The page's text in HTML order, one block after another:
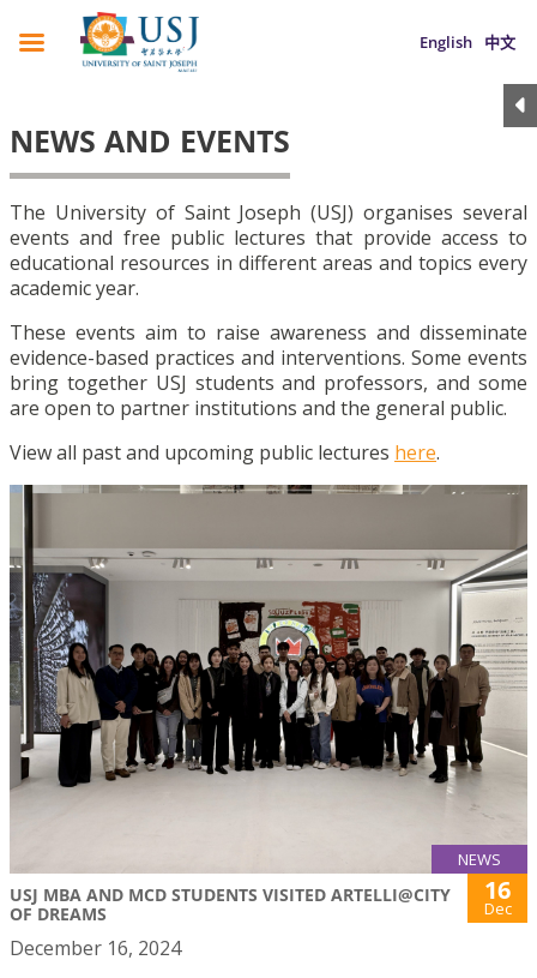
English 中文
NEWS AND EVENTS
The University of Saint Joseph (USJ) organises several
events and free public lectures that provide access to
educational resources in different areas and topics every
academic year.
These events aim to raise awareness and disseminate
evidence-based practices and interventions. Some events
bring together USJ students and professors, and some
are open to partner institutions and the general public.
View all past and upcoming public lectures here.
NEWS
USJ MBA AND MCD STUDENTS VISITED ARTELLI@CITY
OF DREAMS
16
Dec
December 16, 2024